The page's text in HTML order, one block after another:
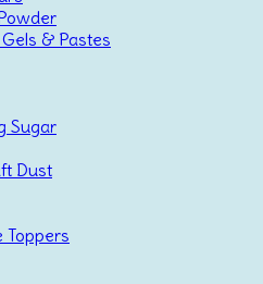
& Pastes
Sugar
Dust